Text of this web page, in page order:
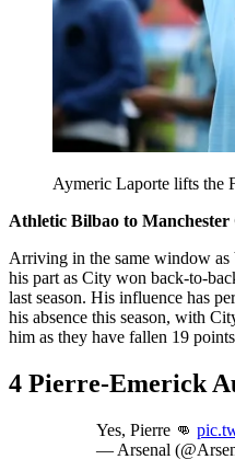
Aymeric Laporte lifts the
Athletic Bilbao to Manchester
Arriving in the same window
his part as City won back-to-
last season. His influence has
his absence this season, with
him as they have fallen 19
4 Pierre-Emerick
Yes, Pierre 👊
— Arsenal